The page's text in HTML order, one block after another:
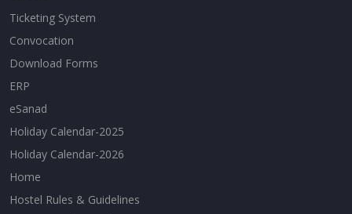
Ticketing System
Convocation
Download Forms
ERP
eSanad
Holiday Calendar-2025
Holiday Calendar-2026
Home
Hostel Rules & Guidelines